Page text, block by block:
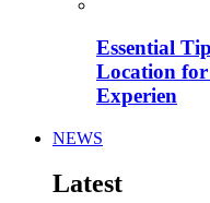
Essential
Location for
Experien
NEWS
Latest